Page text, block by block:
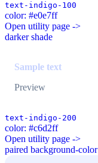
text-indigo-100
color: #e0e7ff
Open utility page ->
darker shade
Sample text
Preview
text-indigo-200
color: #c6d2ff
Open utility page ->
paired background-color